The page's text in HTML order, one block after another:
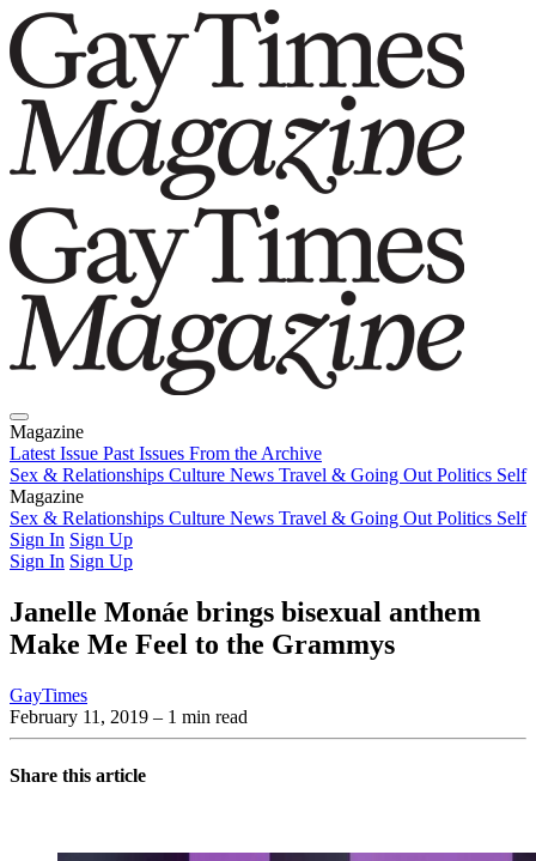
Magazine
Latest Issue Past Issues From the Archive
Sex & Relationships Culture News Travel & Going Out Politics Self
Magazine
Latest IssuePast IssuesFrom the Archive
Sex & Relationships Culture News Travel & Going Out Politics Self
Sign In Sign Up
Sign In Sign Up
Janelle Monáe brings bisexual anthem
Make Me Feel to the Grammys
GayTimes
February 11, 2019 – 1 min read
Share this article